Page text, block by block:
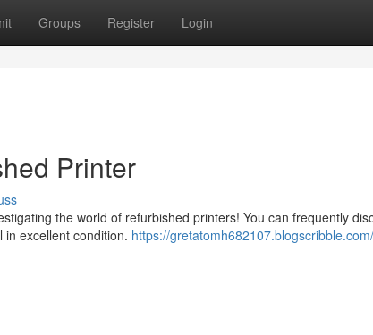
Groups Register Login
Printer
the world of refurbished printers! You can frequently
excellent condition. https://